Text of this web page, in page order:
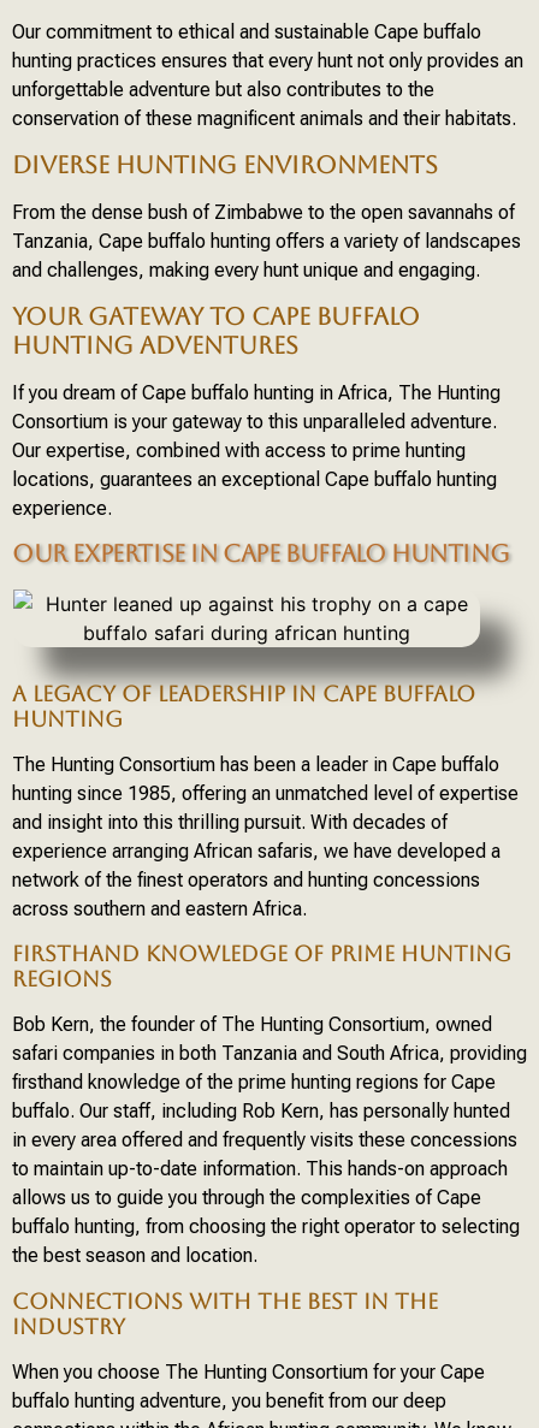
Our commitment to ethical and sustainable Cape buffalo
hunting practices ensures that every hunt not only provides an
unforgettable adventure but also contributes to the
conservation of these magnificent animals and their habitats.
DIVERSE HUNTING ENVIRONMENTS
From the dense bush of Zimbabwe to the open savannahs of
Tanzania, Cape buffalo hunting offers a variety of landscapes
and challenges, making every hunt unique and engaging.
YOUR GATEWAY TO CAPE BUFFALO
HUNTING ADVENTURES
If you dream of Cape buffalo hunting in Africa, The Hunting
Consortium is your gateway to this unparalleled adventure.
Our expertise, combined with access to prime hunting
locations, guarantees an exceptional Cape buffalo hunting
experience.
OUR EXPERTISE IN CAPE BUFFALO HUNTING
A LEGACY OF LEADERSHIP IN CAPE BUFFALO
HUNTING
The Hunting Consortium has been a leader in Cape buffalo
hunting since 1985, offering an unmatched level of expertise
and insight into this thrilling pursuit. With decades of
experience arranging African safaris, we have developed a
network of the finest operators and hunting concessions
across southern and eastern Africa.
FIRSTHAND KNOWLEDGE OF PRIME HUNTING
REGIONS
Bob Kern, the founder of The Hunting Consortium, owned
safari companies in both Tanzania and South Africa, providing
firsthand knowledge of the prime hunting regions for Cape
buffalo. Our staff, including Rob Kern, has personally hunted
in every area offered and frequently visits these concessions
to maintain up-to-date information. This hands-on approach
allows us to guide you through the complexities of Cape
buffalo hunting, from choosing the right operator to selecting
the best season and location.
CONNECTIONS WITH THE BEST IN THE
INDUSTRY
When you choose The Hunting Consortium for your Cape
buffalo hunting adventure, you benefit from our deep